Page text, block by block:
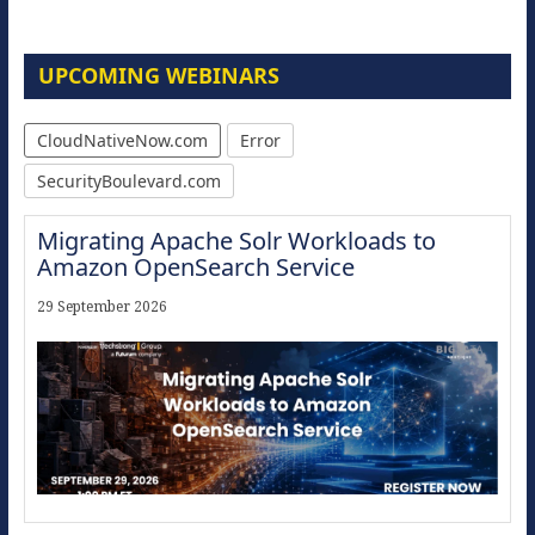
UPCOMING WEBINARS
CloudNativeNow.com
Error
SecurityBoulevard.com
Migrating Apache Solr Workloads to
Amazon OpenSearch Service
29 September 2026